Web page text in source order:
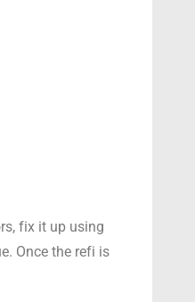
fix it up using
Once the refi is